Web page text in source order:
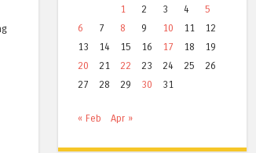
1
2 3 4
5
6
7 8 9 10 11
12
13
14 15 16 17 18
19
20
21 22 23 24 25
26
27
28 29 30 31
« Feb Apr »